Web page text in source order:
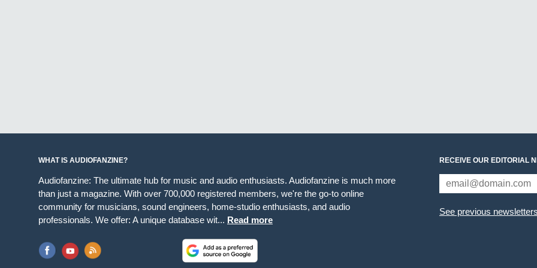
WHAT IS AUDIOFANZINE?
Audiofanzine: The ultimate hub for music and audio enthusiasts. Audiofanzine is much more
than just a magazine. With over 700,000 registered members, we're the go-to online
community for musicians, sound engineers, home-studio enthusiasts, and audio
professionals. We offer: A unique database wit... Read more
RECEIVE OUR EDITORIAL
See previous newsletters